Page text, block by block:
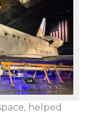
helped